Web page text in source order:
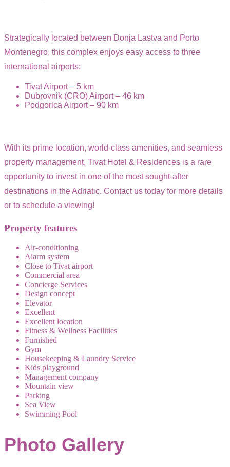
Strategically located between Donja Lastva and Porto
Montenegro, this complex enjoys easy access to three
international airports:
Tivat Airport – 5 km
Dubrovnik (CRO) Airport – 46 km
Podgorica Airport – 90 km
With its prime location, world-class amenities, and seamless
property management, Tivat Hotel & Residences is a rare
opportunity to invest in one of the most sought-after
destinations in the Adriatic. Contact us today for more details
or to schedule a viewing!
Property features
Air-conditioning
Alarm system
Close to Tivat airport
Commercial area
Concierge Services
Design concept
Elevator
Excellent
Excellent location
Fitness & Wellness Facilities
Furnished
Gym
Housekeeping & Laundry Service
Kids playground
Management company
Mountain view
Parking
Sea View
Swimming Pool
Photo Gallery